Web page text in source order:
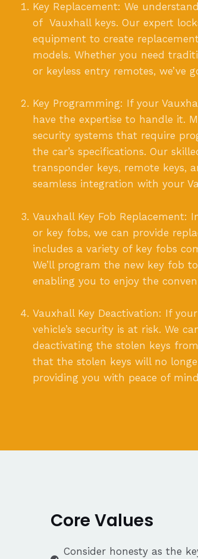
Key Replacement: We
of Vauxhall keys. Our expert
equipment to create
models. Whether you need
or keyless entry remotes, we’ve
Key Programming: If your
have the expertise to handle it.
security systems that require
the car’s specifications. Our
transponder keys, remote keys,
seamless integration with your
Vauxhall Key Fob Replacement:
or key fobs, we can provide
includes a variety of key fobs
We’ll program the new key fob
enabling you to enjoy the
Vauxhall Key Deactivation: If
vehicle’s security is at risk. We
deactivating the stolen keys
that the stolen keys will no
providing you with peace of
Core Values
Consider honesty as the